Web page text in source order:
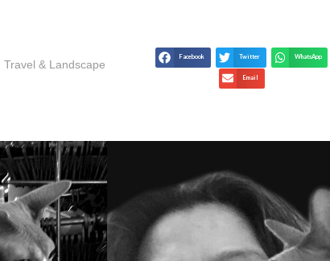
Travel & Landscape
Facebook Twitter WhatsApp
Email